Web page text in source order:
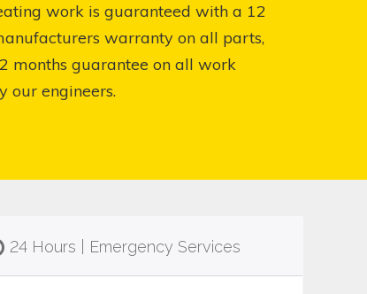
work is guaranteed with a 12
warranty on all parts,
months guarantee on all work
our engineers.
24 Hours | Emergency Services